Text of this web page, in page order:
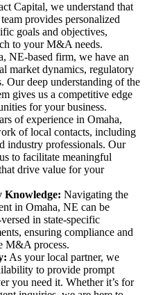
Capital, we understand that
provides personalized
goals and objectives,
to your M&A needs.
NE-based firm, we have an
market dynamics, regulatory
Our deep understanding of the
gives us a competitive edge
for your business.
of experience in Omaha,
of local contacts, including
industry professionals. Our
to facilitate meaningful
drive value for your
Knowledge: Navigating the
in Omaha, NE can be
in state-specific
ensuring compliance and
M&A process.
As your local partner, we
to provide prompt
you need it. Whether it’s for